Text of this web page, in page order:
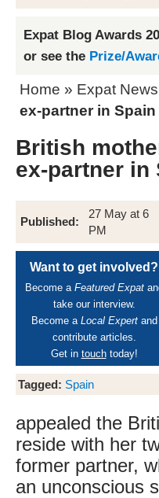
Expat Blog Awards
or see the Prize/
Home » Expat News
ex-partner in Spain
British
ex-partner in
Published:
27 May at 6
PM
Want to get involved?
Become a Featured Expat
take our interview.
Become a Local Expertand
contribute articles.
Get in touchtoday!
Tagged: Spain
appealed the
reside with her
former partner,
an unconscious